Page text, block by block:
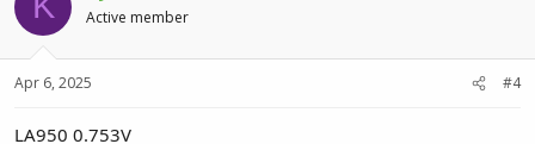
Active member
Apr 6, 2025 #4
LA950 0.753V